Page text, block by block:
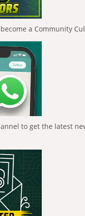
become a Community
to get the latest